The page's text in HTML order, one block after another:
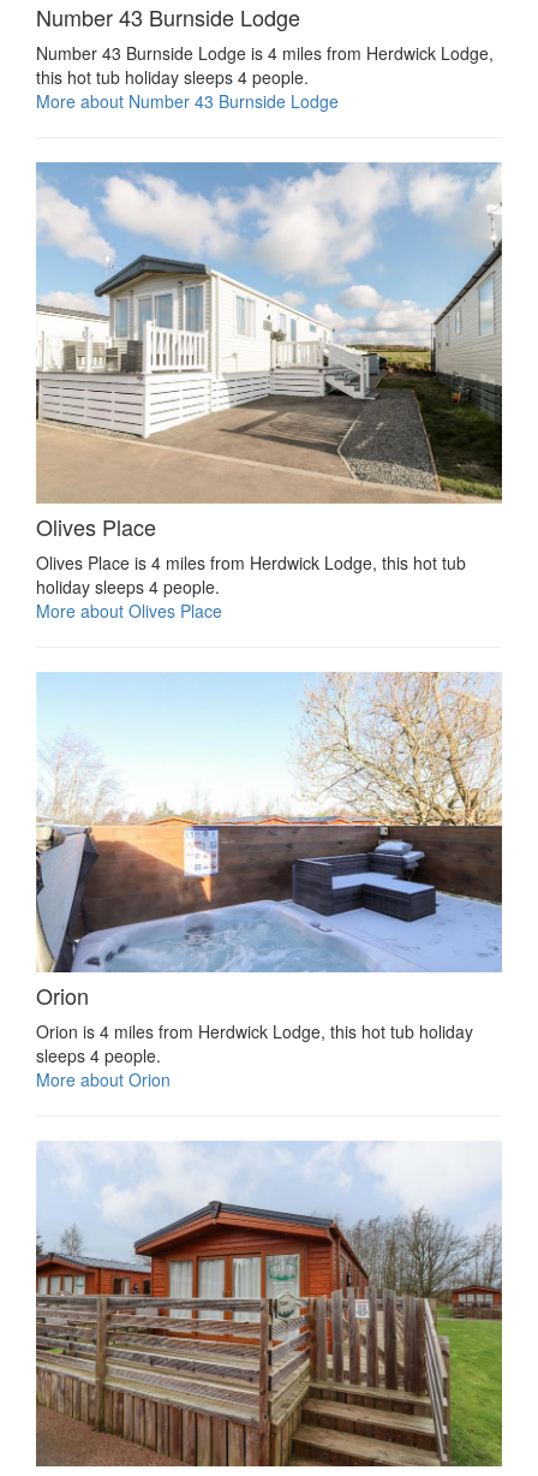
Number 43 Burnside Lodge
Number 43 Burnside Lodge is 4 miles from Herdwick Lodge,
this hot tub holiday sleeps 4 people.
More about Number 43 Burnside Lodge
Olives Place
Olives Place is 4 miles from Herdwick Lodge, this hot tub
holiday sleeps 4 people.
More about Olives Place
Orion
Orion is 4 miles from Herdwick Lodge, this hot tub holiday
sleeps 4 people.
More about Orion